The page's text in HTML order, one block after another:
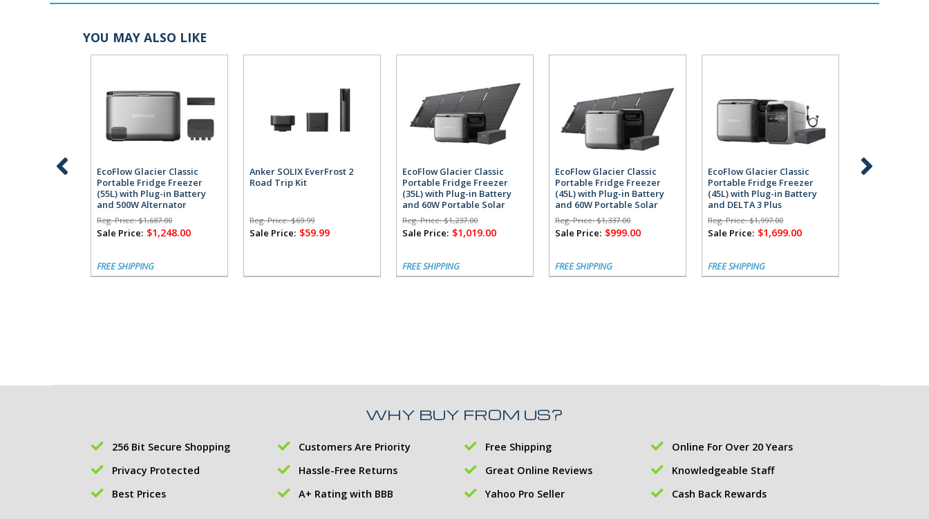
YOU MAY ALSO LIKE
EcoFlow Glacier Classic
Portable Fridge Freezer
(55L) with Plug-in Battery
and 500W Alternator
Charger
Reg. Price:$1,687.00
Sale Price: $1,248.00
FREE SHIPPING
Anker SOLIX EverFrost 2
Road Trip Kit
Reg. Price:$69.99
Sale Price: $59.99
EcoFlow Glacier Classic
Portable Fridge Freezer
(35L) with Plug-in Battery
and 60W Portable Solar
Panel
Reg. Price:$1,237.00
Sale Price: $1,019.00
FREE SHIPPING
EcoFlow Glacier Classic
Portable Fridge Freezer
(45L) with Plug-in Battery
and 60W Portable Solar
Panel
Reg. Price:$1,337.00
Sale Price: $999.00
FREE SHIPPING
EcoFlow Glacier Classic
Portable Fridge Freezer
(45L) with Plug-in Battery
and DELTA 3 Plus
Powerstation
Reg. Price:$1,997.00
Sale Price: $1,699.00
FREE SHIPPING
EcoFlow
WHY BUY FROM US?
256 Bit Secure Shopping Customers Are Priority Free Shipping
Online For Over 20 Years
Privacy Protected
Hassle-Free Returns Great Online Reviews
Knowledgeable Staff
Best Prices
A+ Rating with BBB Yahoo Pro Seller Cash Back Rewards